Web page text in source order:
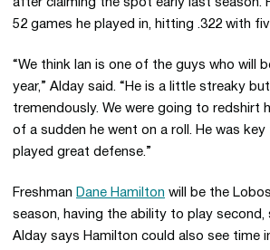
after claiming the spot early last season.
52 games he played in, hitting .322 with
“We think Ian is one of the guys who will
year,” Alday said. “He is a little streaky
tremendously. We were going to redshirt
of a sudden he went on a roll. He was
played great defense.”
Freshman Dane Hamilton will be the
season, having the ability to play second,
Alday says Hamilton could also see time